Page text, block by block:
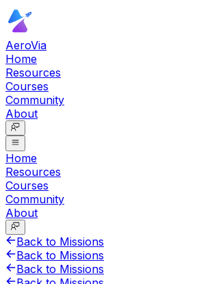
AeroVia
Home
Resources
Courses
Community
About
Home
Resources
Courses
Community
About
Back to Missions
Back to Missions
Back to Missions